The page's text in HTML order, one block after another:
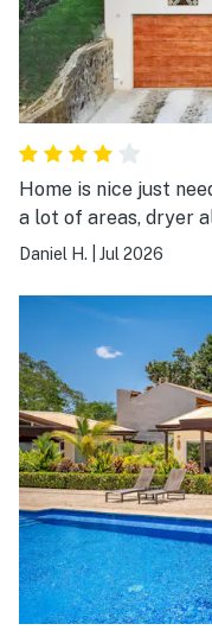
Home is nice just
a lot of areas, dryer
Daniel H. Jul 2026